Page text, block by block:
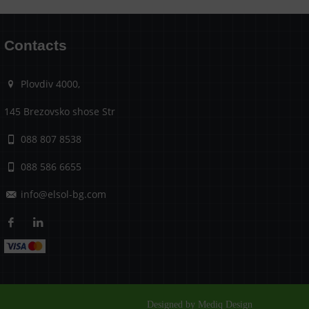
Contacts
Plovdiv 4000,
145 Brezovsko shose Str
088 807 8538
088 586 6655
info@elsol-bg.com
Designed by Mediq Design